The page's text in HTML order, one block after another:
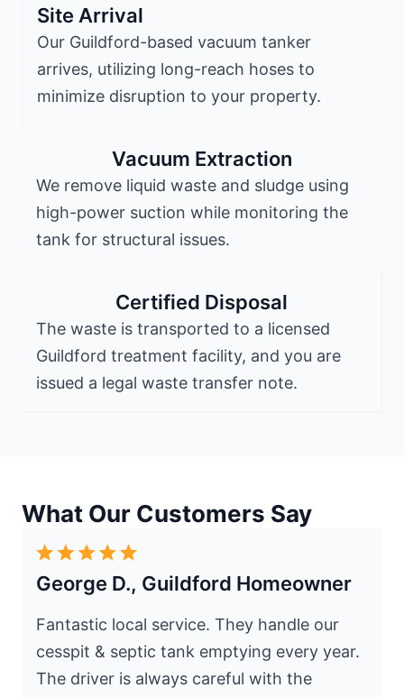
Site Arrival
Our Guildford-based vacuum tanker
arrives, utilizing long-reach hoses to
minimize disruption to your property.
Vacuum Extraction
We remove liquid waste and sludge using
high-power suction while monitoring the
tank for structural issues.
Certified Disposal
The waste is transported to a licensed
Guildford treatment facility, and you are
issued a legal waste transfer note.
What Our Customers Say
George D., Guildford Homeowner
Fantastic local service. They handle our
cesspit & septic tank emptying every year.
The driver is always careful with the